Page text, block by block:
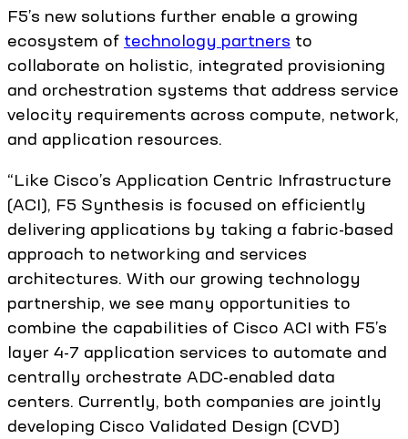
F5’s new solutions further enable a growing
ecosystem of technology partners to
collaborate on holistic, integrated provisioning
and orchestration systems that address service
velocity requirements across compute, network,
and application resources.
“Like Cisco’s Application Centric Infrastructure
(ACI), F5 Synthesis is focused on efficiently
delivering applications by taking a fabric-based
approach to networking and services
architectures. With our growing technology
partnership, we see many opportunities to
combine the capabilities of Cisco ACI with F5’s
layer 4-7 application services to automate and
centrally orchestrate ADC-enabled data
centers. Currently, both companies are jointly
developing Cisco Validated Design (CVD)